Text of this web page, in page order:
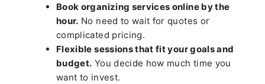
Book organizing services online by the
hour. No need to wait for quotes or
complicated pricing.
Flexible sessions that fit your goals and
budget. You decide how much time you
want to invest.